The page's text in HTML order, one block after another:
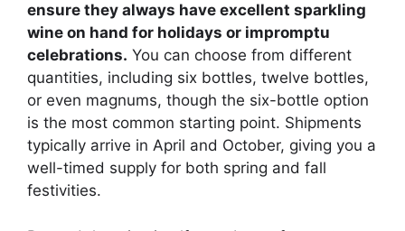
ensure they always have excellent sparkling
wine on hand for holidays or impromptu
celebrations. You can choose from different
quantities, including six bottles, twelve bottles,
or even magnums, though the six-bottle option
is the most common starting point. Shipments
typically arrive in April and October, giving you a
well-timed supply for both spring and fall
festivities.